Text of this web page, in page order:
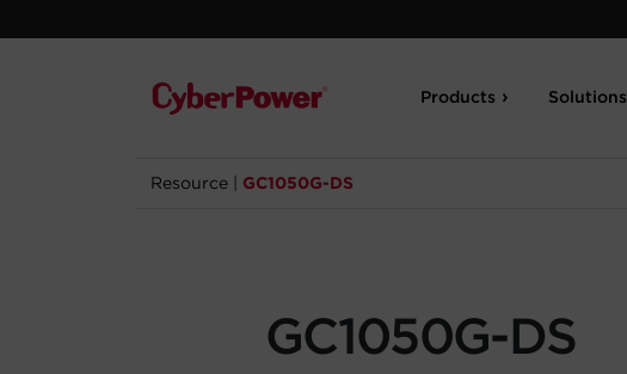
Products Solutions
Resource GC1050G-DS
GC1050G-DS